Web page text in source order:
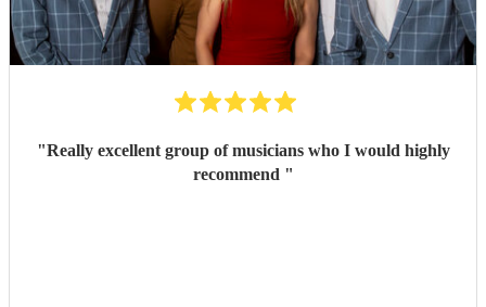
"Really excellent group of musicians who I would highly
recommend "